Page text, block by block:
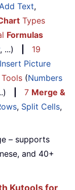
Add Text,
Types
Formulas
, ...)
19
Insert Picture
Tools (Numbers
7 Merge &
, Split Cells,
– supports
and 40+
Kutools for